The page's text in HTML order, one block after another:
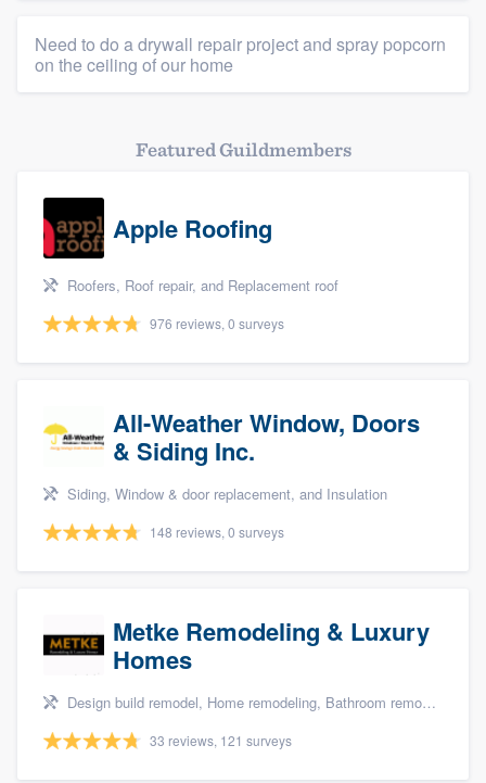
Need to do a drywall repair project and spray popcorn
on the ceiling of our home
Featured Guildmembers
Apple Roofing
Roofers, Roof repair, and Replacement roof
976 reviews, 0 surveys
All-Weather Window, Doors
& Siding Inc.
Siding, Window & door replacement, and Insulation
148 reviews, 0 surveys
Metke Remodeling & Luxury
Homes
Design build remodel, Home remodeling, Bathroom remodeling, and Kitchen remodeling
33 reviews, 121 surveys